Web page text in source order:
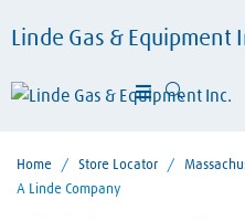
Linde Gas & Equipment
Home / Store Locator /
A Linde Company